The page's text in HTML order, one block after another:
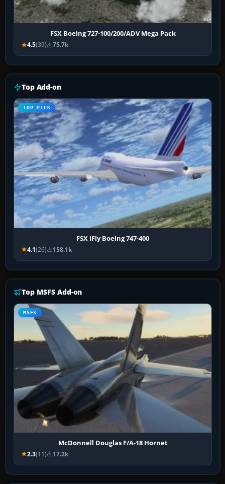
FSX Boeing 727-100/200/ADV Mega Pack
4.5(39) 75.7k
Top Add-on
TOP PICK
FSX iFly Boeing 747-400
4.1(26) 158.1k
Top MSFS Add-on
MSFS
McDonnell Douglas F/A-18 Hornet
2.3(11) 17.2k